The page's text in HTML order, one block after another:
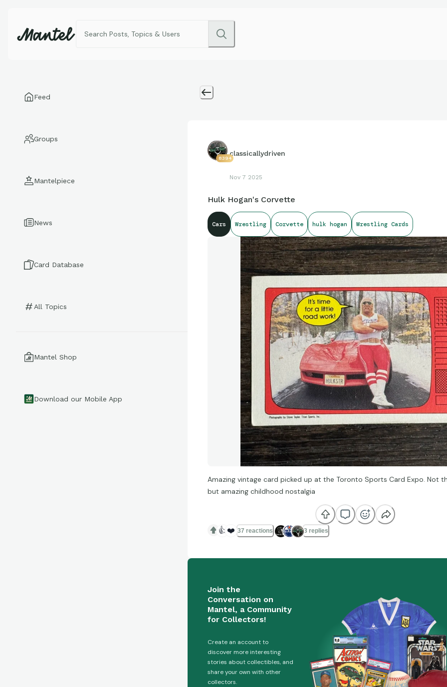
Feed
Groups
Mantelpiece
News
Card Database
All Topics
Mantel Shop
Download our Mobile App
8394
classicallydriven
Nov 7 2025
Hulk Hogan's Corvette
Cars Wrestling Corvette hulk hogan Wrestling Cards
Amazing vintage card picked up at the Toronto Sports Card Expo. Not
but amazing childhood nostalgia
👍 ❤️ 37 reactions 3 replies
Join the
Conversation on
Mantel, a Community
for Collectors!
Create an account to
discover more interesting
stories about collectibles, and
share your own with other
collectors.